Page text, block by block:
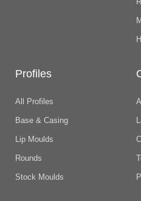
Profiles
All Profiles
Base & Casing
Lip Moulds
Rounds
Stock Moulds